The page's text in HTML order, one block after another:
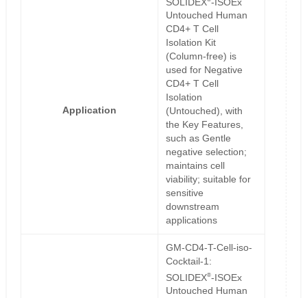
Application
Untouched Human
CD4+ T Cell
Isolation Kit
(Column-free) is
used for Negative
CD4+ T Cell
Isolation
(Untouched), with
the Key Features,
such as Gentle
negative selection;
maintains cell
viability; suitable for
sensitive
downstream
applications
GM-CD4-T-Cell-iso-
Cocktail-1:
SOLIDEX®-ISOEx
Untouched Human